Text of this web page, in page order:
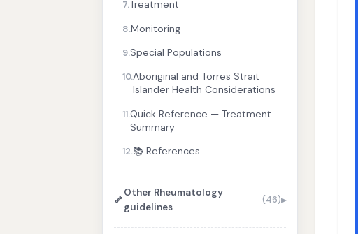
7.Treatment
8.Monitoring
9.Special Populations
10.Aboriginal and Torres Strait
Islander Health Considerations
11.Quick Reference — Treatment
Summary
12.📚 References
🦴
Other Rheumatology
guidelines
(46)